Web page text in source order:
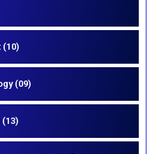
(10)
(09)